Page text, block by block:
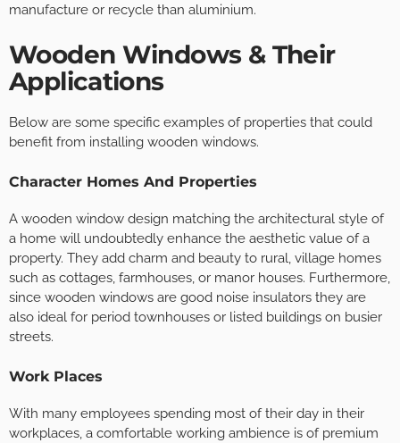
manufacture or recycle than aluminium.
Wooden Windows & Their
Applications
Below are some specific examples of properties that could
benefit from installing wooden windows.
Character Homes And Properties
A wooden window design matching the architectural style of
a home will undoubtedly enhance the aesthetic value of a
property. They add charm and beauty to rural, village homes
such as cottages, farmhouses, or manor houses. Furthermore,
since wooden windows are good noise insulators they are
also ideal for period townhouses or listed buildings on busier
streets.
Work Places
With many employees spending most of their day in their
workplaces, a comfortable working ambience is of premium